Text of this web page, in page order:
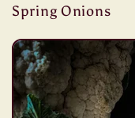
Spring Onions